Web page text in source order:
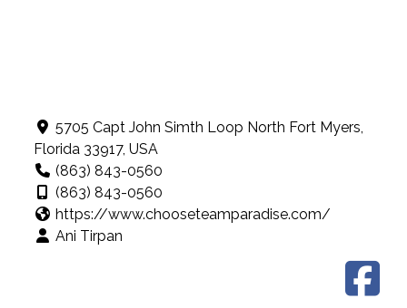
5705 Capt John Simth Loop North Fort Myers,
Florida 33917, USA
(863) 843-0560
(863) 843-0560
https://www.chooseteamparadise.com/
Ani Tirpan